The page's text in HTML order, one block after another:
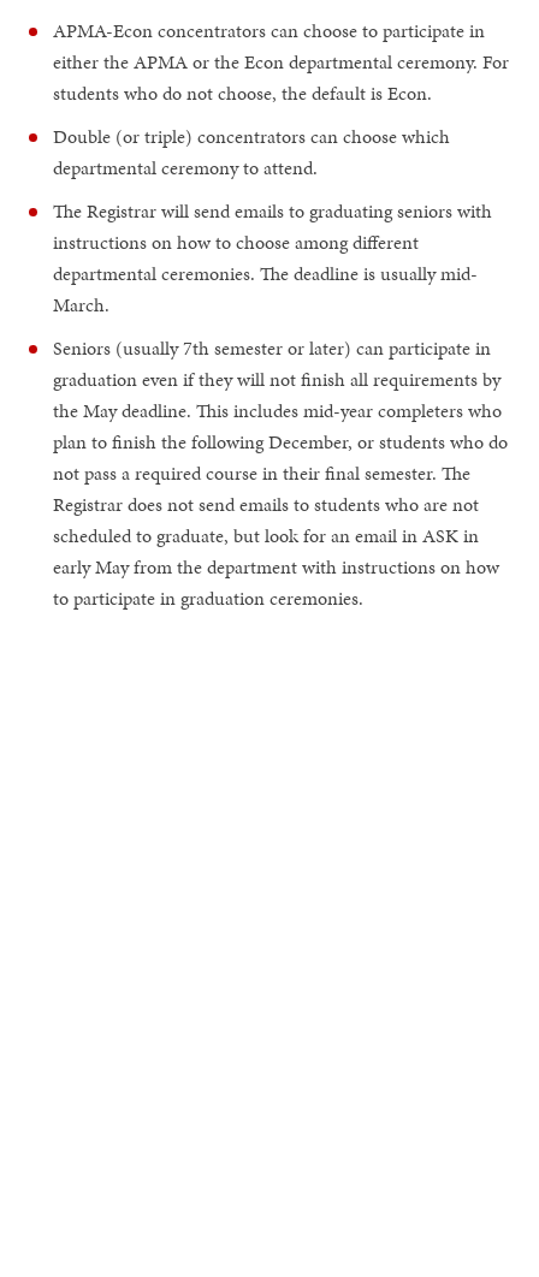
APMA-Econ concentrators can choose to participate in
either the APMA or the Econ departmental ceremony. For
students who do not choose, the default is Econ.
Double (or triple) concentrators can choose which
departmental ceremony to attend.
The Registrar will send emails to graduating seniors with
instructions on how to choose among different
departmental ceremonies. The deadline is usually mid-
March.
Seniors (usually 7th semester or later) can participate in
graduation even if they will not finish all requirements by
the May deadline. This includes mid-year completers who
plan to finish the following December, or students who do
not pass a required course in their final semester. The
Registrar does not send emails to students who are not
scheduled to graduate, but look for an email in ASK in
early May from the department with instructions on how
to participate in graduation ceremonies.